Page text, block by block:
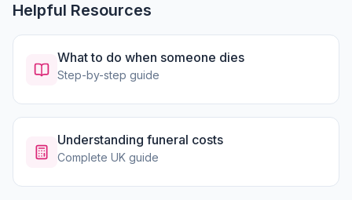
Helpful Resources
What to do when someone dies
Step-by-step guide
Understanding funeral costs
Complete UK guide